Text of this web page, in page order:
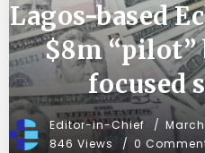
Lagos-based
$8m
focused
Editor-in-Chief
846 Views
0